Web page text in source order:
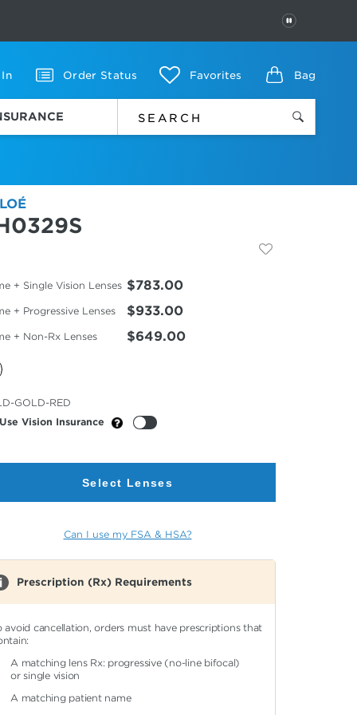
PAUSE
In Order Status Favorites Bag
+ Single Vision Lenses $783.00
+ Progressive Lenses $933.00
+ Non-Rx Lenses $649.00
GOLD-RED
Use Vision Insurance
Select Lenses
Can I use my FSA & HSA?
Prescription (Rx) Requirements
avoid cancellation, orders must have prescriptions that
A matching lens Rx: progressive (no-line bifocal)
or single vision
A matching patient name